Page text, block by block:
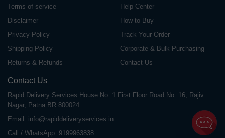
Terms of service
Disclaimer
Privacy Policy
Shipping Policy
Returns & Refunds
Help Center
How to Buy
Track Your Order
Corporate & Bulk Purchasing
Contact Us
Contact Us
Rapid Delivery Services House No. 1 First Floor Road No. 16, Rajiv
Nagar, Patna BR 800024
Email: info@rapiddeliveryservices.in
Call / WhatsApp: 9199963838